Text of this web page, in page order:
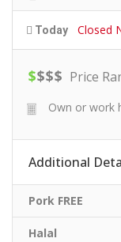
Today Closed
$$$$ Price
Own or work
Additional
Pork FREE
Halal